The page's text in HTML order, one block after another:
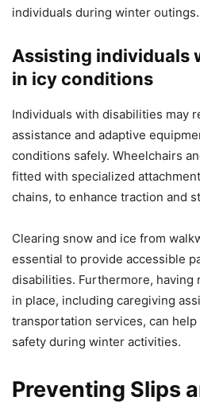
individuals during winter outings.
Assisting individuals
in icy conditions
Individuals with disabilities may
assistance and adaptive
conditions safely. Wheelchairs
fitted with specialized
chains, to enhance traction and
Clearing snow and ice from
essential to provide accessible
disabilities. Furthermore, having
in place, including caregiving
transportation services, can
safety during winter activities.
Preventing Slips